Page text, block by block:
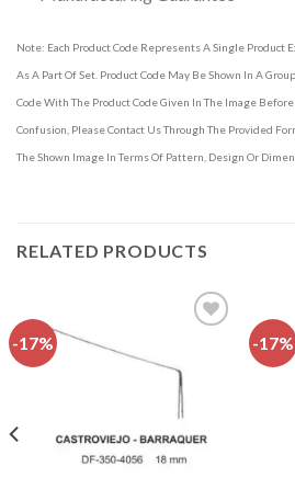
Note: Each Product Code Represents A Single
As A Part Of Set. Product Code May Be Shown In A
Code With The Product Code Given In The Image Before
Confusion, Please Contact Us Through The Provided
The Shown Image In Terms Of Pattern, Design Or
RELATED PRODUCTS
-17%
Add to
wishlist
-17%